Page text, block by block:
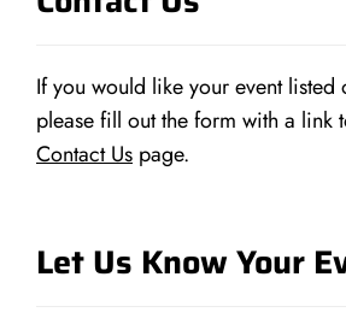
If you would like your event
please fill out the form with a link
Contact Us page.
Let Us Know Your